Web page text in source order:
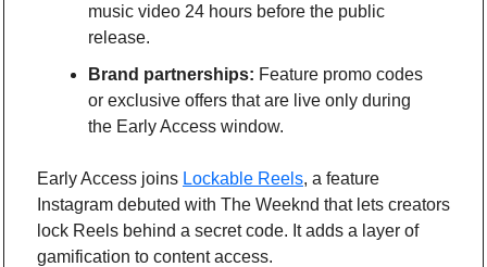
music video 24 hours before the public
release.
Brand partnerships: Feature promo codes
or exclusive offers that are live only during
the Early Access window.
Early Access joins Lockable Reels, a feature
Instagram debuted with The Weeknd that lets creators
lock Reels behind a secret code. It adds a layer of
gamification to content access.